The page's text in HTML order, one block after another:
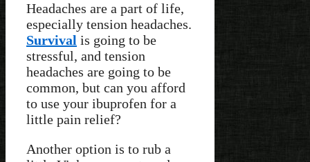
Headaches are a part of life,
especially tension headaches.
Survival is going to be
stressful, and tension
headaches are going to be
common, but can you afford
to use your ibuprofen for a
little pain relief?
Another option is to rub a